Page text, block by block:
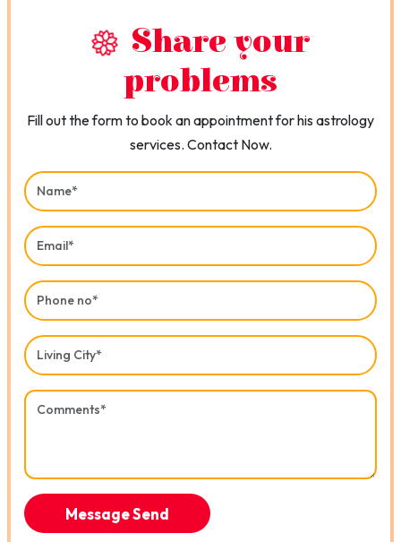
Share your
problems
Fill out the form to book an appointment for his astrology
services. Contact Now.